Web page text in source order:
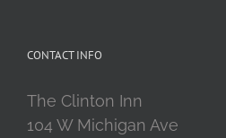
CONTACT INFO
The Clinton Inn
104 W Michigan Ave